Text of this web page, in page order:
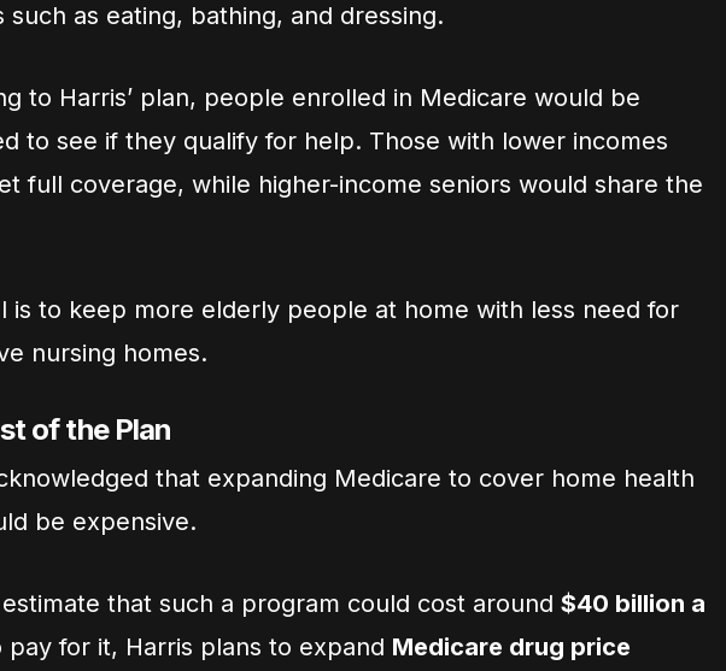
such as eating, bathing, and dressing.
to Harris’ plan, people enrolled in Medicare would be
to see if they qualify for help. Those with lower incomes
full coverage, while higher-income seniors would share the
is to keep more elderly people at home with less need for
nursing homes.
of the Plan
that expanding Medicare to cover home health
be expensive.
that such a program could cost around $40 billion a
pay for it, Harris plans to expand Medicare drug price